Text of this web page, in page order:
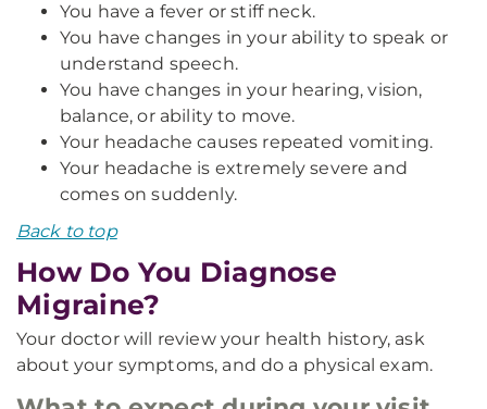
You have a fever or stiff neck.
You have changes in your ability to speak or
understand speech.
You have changes in your hearing, vision,
balance, or ability to move.
Your headache causes repeated vomiting.
Your headache is extremely severe and
comes on suddenly.
Back to top
How Do You Diagnose
Migraine?
Your doctor will review your health history, ask
about your symptoms, and do a physical exam.